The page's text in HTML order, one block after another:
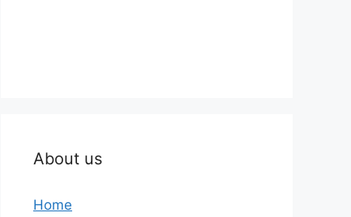
About us
Home